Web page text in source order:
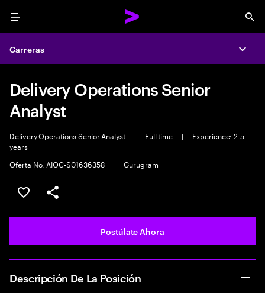
Menu
Carreras
Delivery Operations Senior
Analyst
Delivery Operations Senior Analyst | Full time |
Experience: 2-5
years
Oferta No. AIOC-S01636358
| Gurugram
Guardar este empleo
Compartir este empleo
Postúlate Ahora
Descripción De La Posición